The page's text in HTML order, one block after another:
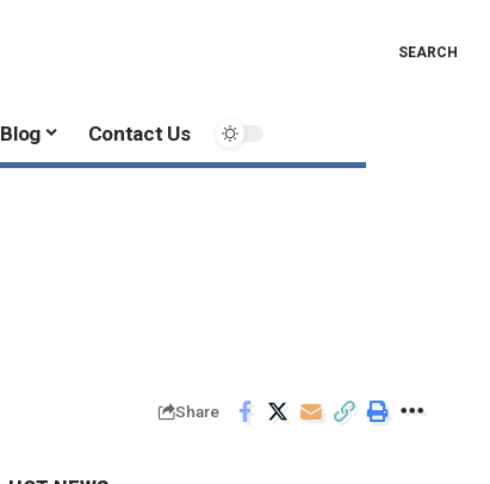
SEARCH
Blog Contact Us
Share